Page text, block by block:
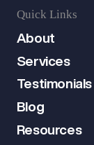
Quick Links
About
Services
Testimonials
Blog
Resources